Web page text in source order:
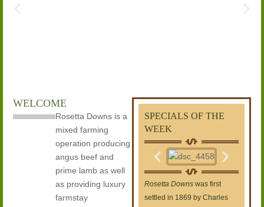
WELCOME
Rosetta Downs is a
mixed farming
operation producing
angus beef and
prime lamb as well
as providing luxury
farmstay
SPECIALS OF THE
WEEK
Rosetta Downs was first
settled in 1869 by Charles